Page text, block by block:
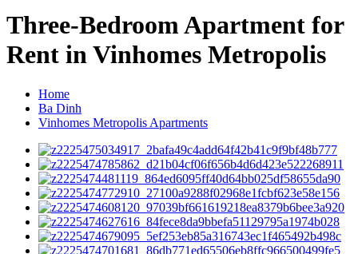
Three-Bedroom Apartment for
Rent in Vinhomes Metropolis
Home
Ba Dinh
Vinhomes Metropolis Apartments